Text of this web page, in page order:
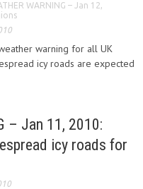
WARNING – Jan 12,
warning for all UK
icy roads are expected
– Jan 11, 2010:
icy roads for